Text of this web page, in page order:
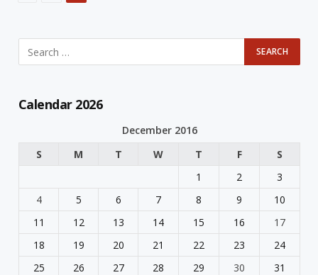
Calendar 2026
December 2016
S
M T W T F
S
1
2
3
4
5 6 7 8 9
10
11
12 13 14 15 16
17
18
19 20 21 22 23
24
25
26 27 28 29 30
31